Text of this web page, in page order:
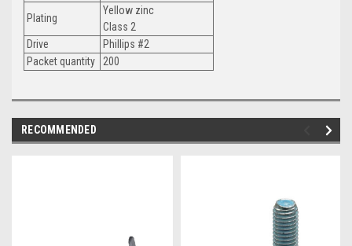
Plating
Yellow zinc
Class 2
Drive
Phillips #2
Packet quantity
200
RECOMMENDED